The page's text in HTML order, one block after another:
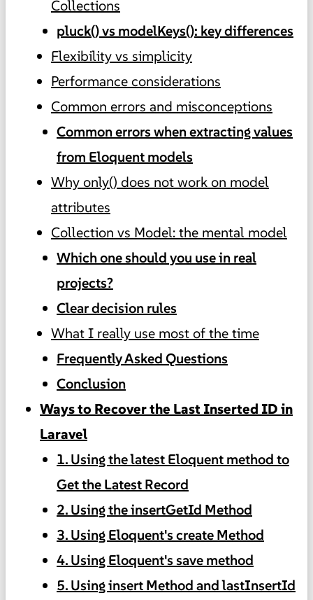
Collections
pluck() vs modelKeys(): key differences
Flexibility vs simplicity
Performance considerations
Common errors and misconceptions
Common errors when extracting values
from Eloquent models
Why only() does not work on model
attributes
Collection vs Model: the mental model
Which one should you use in real
projects?
Clear decision rules
What I really use most of the time
Frequently Asked Questions
Conclusion
Ways to Recover the Last Inserted ID in
Laravel
1. Using the latest Eloquent method to
Get the Latest Record
2. Using the insertGetId Method
3. Using Eloquent's create Method
4. Using Eloquent's save method
5. Using insert Method and lastInsertId